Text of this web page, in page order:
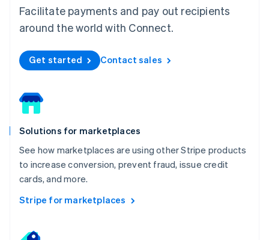
Facilitate payments and pay out recipients
around the world with Connect.
Get started Contact sales
Solutions for marketplaces
See how marketplaces are using other Stripe products
to increase conversion, prevent fraud, issue credit
cards, and more.
Stripe for marketplaces
English
Mexico
Netherlands
NederlandsEnglish
New Zealand
Norway
English
Portugal
English
Romania
English
Singapore
English